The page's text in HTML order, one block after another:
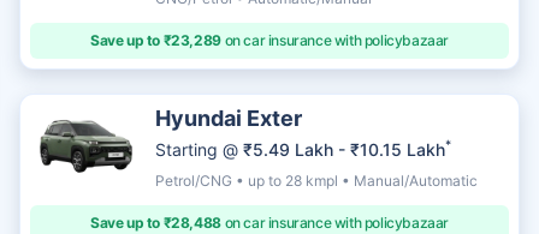
Save up to ₹23,289on car insurance with policybazaar
Hyundai Exter
Starting @ ₹5.49 Lakh - ₹10.15 Lakh*
Petrol/CNG • up to 28 kmpl • Manual/Automatic
Save up to ₹28,488on car insurance with policybazaar